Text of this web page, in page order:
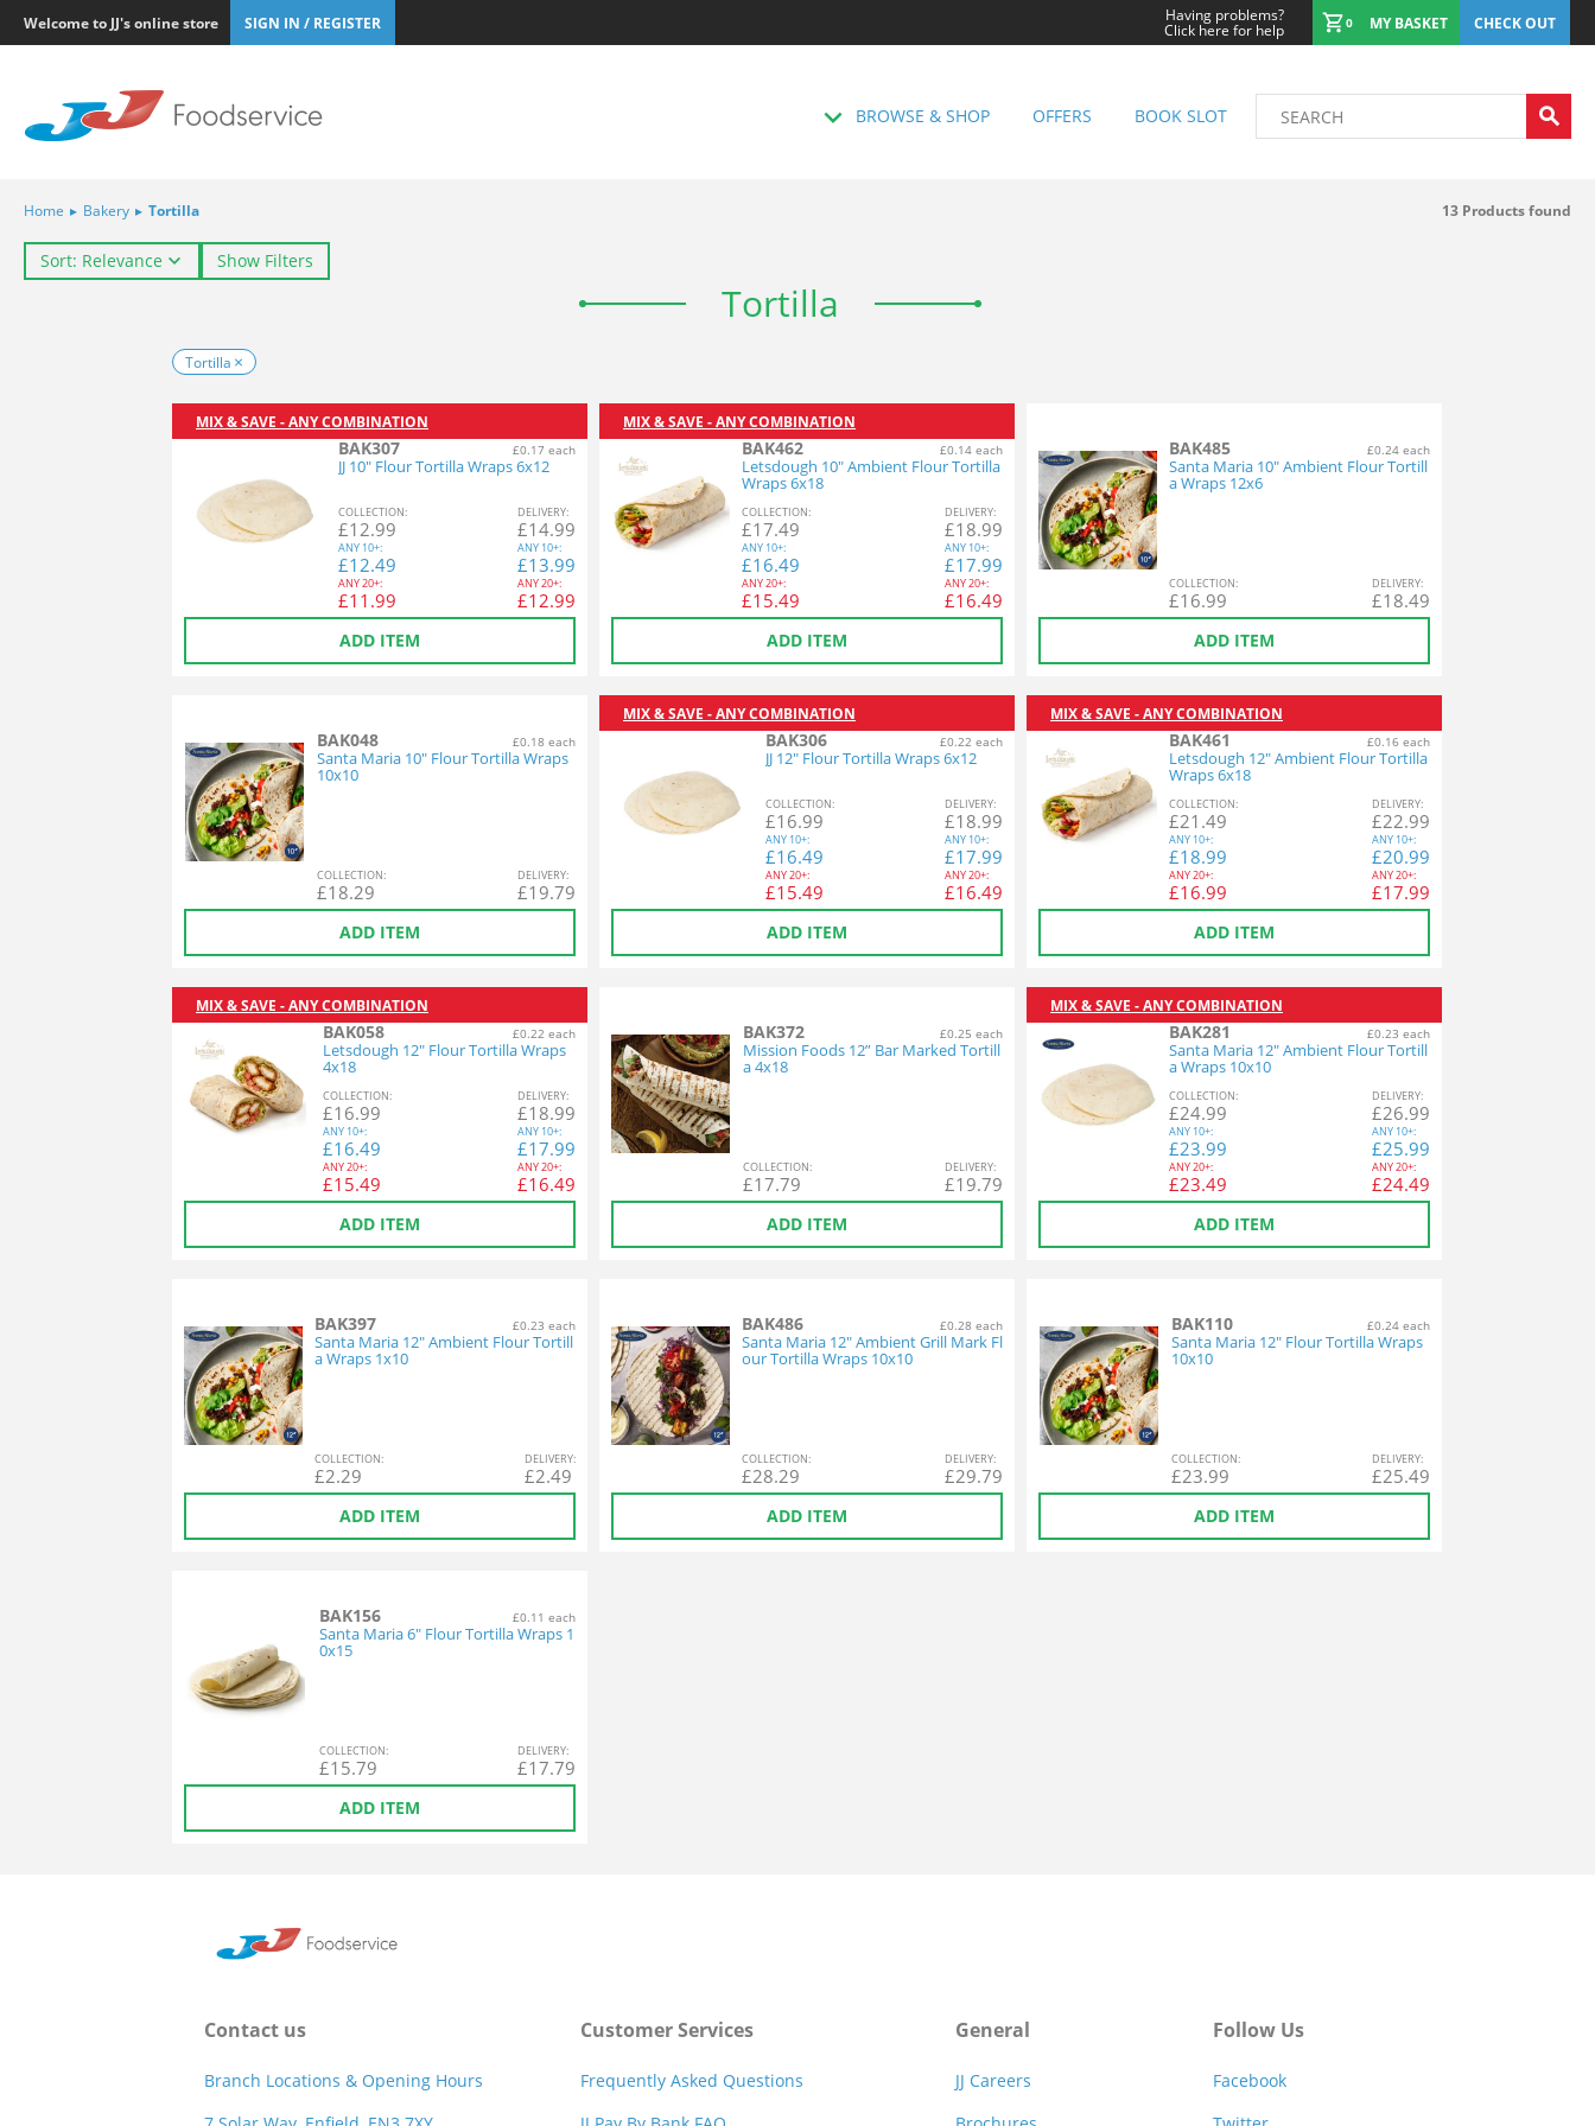
Welcome to JJ's online store SIGN IN / REGISTER Having problems?
Click here for help 0 MY BASKET CHECK OUT
BROWSE & SHOP OFFERS BOOK SLOT
Home ▸ Bakery ▸ Tortilla 13 Products found
Sort: Relevance Show Filters
Tortilla
Tortilla
MIX & SAVE - ANY COMBINATION
BAK307 £0.17 each
JJ 10" Flour Tortilla Wraps 6x12
COLLECTION:
£12.99
ANY 10+:
£12.49
ANY20+:
£11.99
DELIVERY:
£14.99
ANY 10+:
£13.99
ANY20+:
£12.99
ADD ITEM
MIX & SAVE - ANY COMBINATION
BAK462 £0.14 each
Letsdough 10" Ambient Flour Tortilla
Wraps 6x18
COLLECTION:
£17.49
ANY 10+:
£16.49
ANY20+:
£15.49
DELIVERY:
£18.99
ANY 10+:
£17.99
ANY20+:
£16.49
ADD ITEM
BAK485 £0.24 each
Santa Maria 10" Ambient Flour Tortill
a Wraps 12x6
COLLECTION:
£16.99
DELIVERY:
£18.49
ADD ITEM
BAK048 £0.18 each
Santa Maria 10" Flour Tortilla Wraps
10x10
COLLECTION:
£18.29
DELIVERY:
£19.79
ADD ITEM
MIX & SAVE - ANY COMBINATION
BAK306 £0.22 each
JJ 12" Flour Tortilla Wraps 6x12
COLLECTION:
£16.99
ANY 10+:
£16.49
ANY20+:
£15.49
DELIVERY:
£18.99
ANY 10+:
£17.99
ANY20+:
£16.49
ADD ITEM
MIX & SAVE - ANY COMBINATION
BAK461 £0.16 each
Letsdough 12" Ambient Flour Tortilla
Wraps 6x18
COLLECTION:
£21.49
ANY 10+:
£18.99
ANY20+:
£16.99
DELIVERY:
£22.99
ANY 10+:
£20.99
ANY20+:
£17.99
ADD ITEM
MIX & SAVE - ANY COMBINATION
BAK058 £0.22 each
Letsdough 12" Flour Tortilla Wraps
4x18
COLLECTION:
£16.99
ANY10+:
£16.49
ANY20+:
£15.49
DELIVERY:
£18.99
ANY 10+:
£17.99
ANY20+:
£16.49
ADD ITEM
BAK372 £0.25 each
Mission Foods 12” Bar Marked Tortill
a 4x18
COLLECTION:
£17.79
DELIVERY:
£19.79
ADD ITEM
MIX & SAVE - ANY COMBINATION
BAK281 £0.23 each
Santa Maria 12" Ambient Flour Tortill
a Wraps 10x10
COLLECTION:
£24.99
ANY 10+:
£23.99
ANY20+:
£23.49
DELIVERY:
£26.99
ANY 10+:
£25.99
ANY20+:
£24.49
ADD ITEM
BAK397 £0.23 each
Santa Maria 12" Ambient Flour Tortill
a Wraps 1x10
COLLECTION:
£2.29
DELIVERY:
£2.49
ADD ITEM
BAK486 £0.28 each
Santa Maria 12" Ambient Grill Mark Fl
our Tortilla Wraps 10x10
COLLECTION:
£28.29
DELIVERY:
£29.79
ADD ITEM
BAK110 £0.24 each
Santa Maria 12" Flour Tortilla Wraps
10x10
COLLECTION:
£23.99
DELIVERY:
£25.49
ADD ITEM
BAK156 £0.11 each
Santa Maria 6" Flour Tortilla Wraps 1
0x15
COLLECTION:
£15.79
DELIVERY:
£17.79
ADD ITEM
Contact us
Branch Locations & Opening Hours
Customer Services
Frequently Asked Questions
General
JJ Careers
Follow Us
Facebook